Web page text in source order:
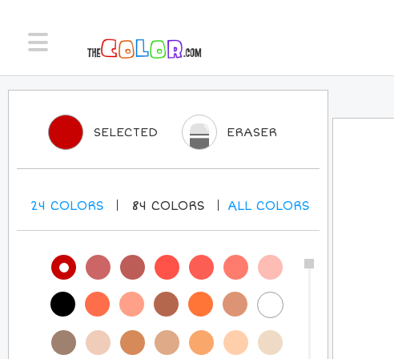
SELECTED ERASER
24 COLORS 84 COLORS ALLCOLORS